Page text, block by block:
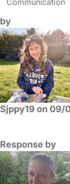
Communication
by
Sjppy19 on 09/
Response by